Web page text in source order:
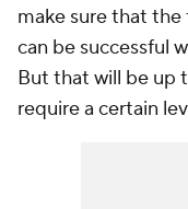
make sure that
can be successful
But that will be up
require a certain